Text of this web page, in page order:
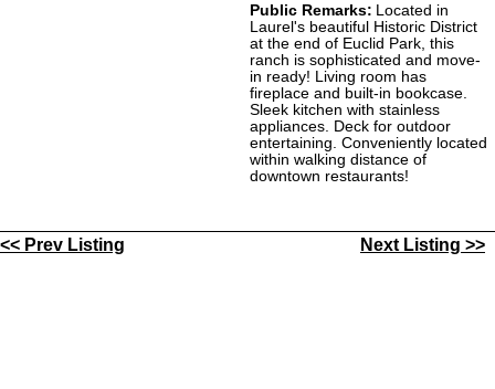
Public Remarks:
Located in
Laurel's beautiful Historic District
at the end of Euclid Park, this
ranch is sophisticated and move-
in ready! Living room has
fireplace and built-in bookcase.
Sleek kitchen with stainless
appliances. Deck for outdoor
entertaining. Conveniently located
within walking distance of
downtown restaurants!
<< Prev Listing Next Listing >>